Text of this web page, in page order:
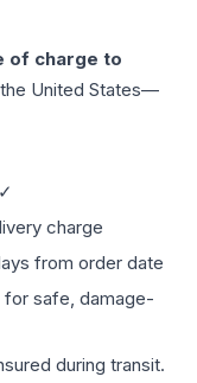
of charge to
United States—
charge
from order date
safe, damage-
during transit.